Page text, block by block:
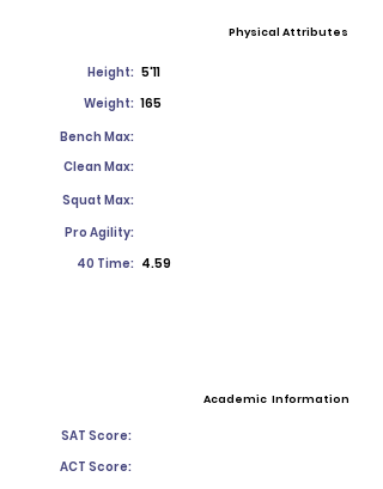
Physical Attributes
Height: 5'11
Weight: 165
Bench Max:
Clean Max:
Squat Max:
Pro Agility:
40 Time: 4.59
Academic Information
SAT Score:
ACT Score: